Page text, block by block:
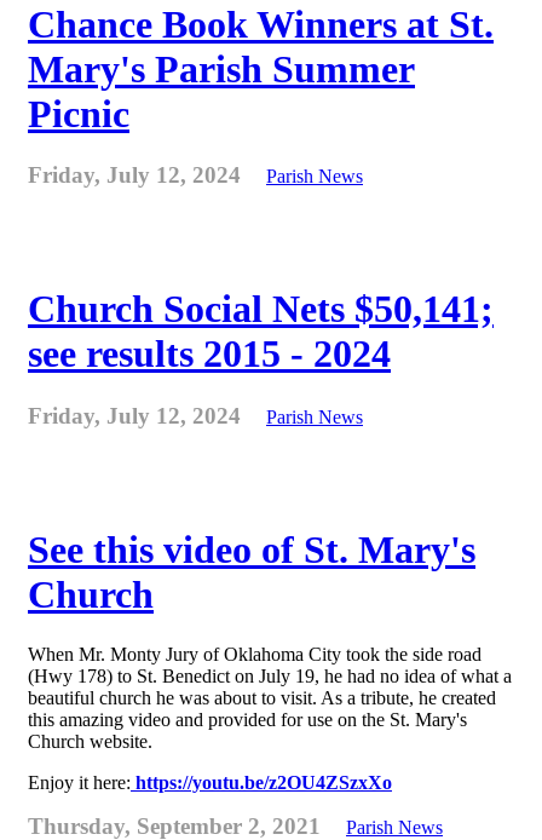
Chance Book Winners at St.
Mary's Parish Summer
Picnic
Friday, July 12, 2024 Parish News
Church Social Nets $50,141;
see results 2015 - 2024
Friday, July 12, 2024 Parish News
See this video of St. Mary's
Church
When Mr. Monty Jury of Oklahoma City took the side road
(Hwy 178) to St. Benedict on July 19, he had no idea of what a
beautiful church he was about to visit. As a tribute, he created
this amazing video and provided for use on the St. Mary's
Church website.
Enjoy it here: https://youtu.be/z2OU4ZSzxXo
Thursday, September 2, 2021 Parish News